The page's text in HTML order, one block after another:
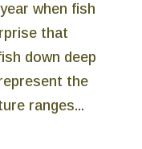
when fish
that
down deep
the
ranges...